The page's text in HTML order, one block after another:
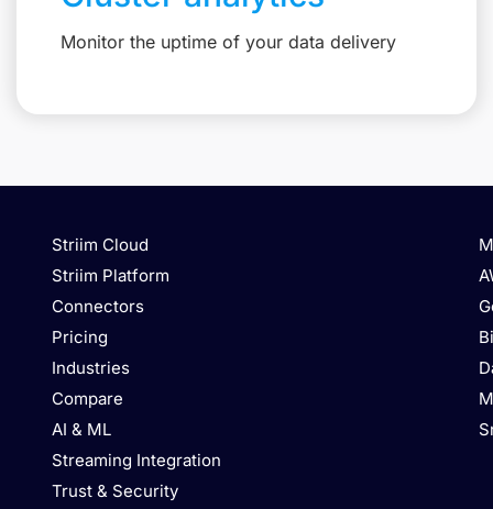
Monitor the uptime of your data delivery
Striim Cloud
Striim Platform
Connectors
Pricing
Industries
Compare
AI & ML
Streaming Integration
Trust & Security